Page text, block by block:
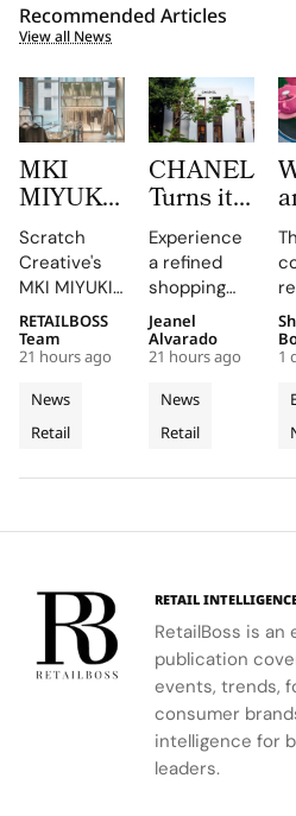
Recommended Articles
View all News
MKI
MIYUKI
ZOKU
Brings
Brushed
Metal,
Frosted
Acrylic to
its New
Retail
Installation
Scratch
Creative's
MKI MIYUKI
ZOKU
installation
at Selfridges
exemplifies
the power
of material
footprint
complete
experience.
News
Retail
RETAILBOSS
Team
21 hours ago
CHANEL
Turns its
Mykonos
Boutique
into a
Refined
Expression
of
Cycladic
Architecture
Experience
a refined
shopping
destination
that
showcases
CHANEL's
commitment
to
News
Retail
Jeanel
Alvarado
21 hours ago
1
RETAIL
RetailBoss is an
publication
events, trends,
consumer
intelligence for
leaders.